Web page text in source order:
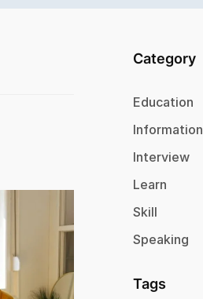
Category
Education
Information
Interview
Learn
Skill
Speaking
Tags